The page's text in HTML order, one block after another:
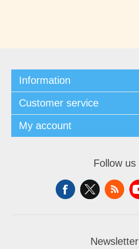
Information
Customer service
My account
Follow us
Newsletter